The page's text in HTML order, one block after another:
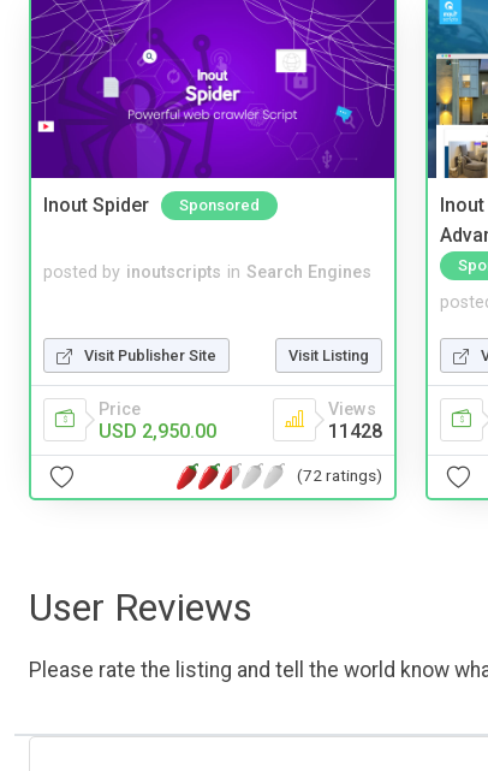
Inout Spider Sponsored
posted by inoutscripts in Search Engines
Visit Publisher Site Visit Listing
Price
USD 2,950.00
Views
11428
(72 ratings)
User Reviews
Please rate the listing and tell the world know